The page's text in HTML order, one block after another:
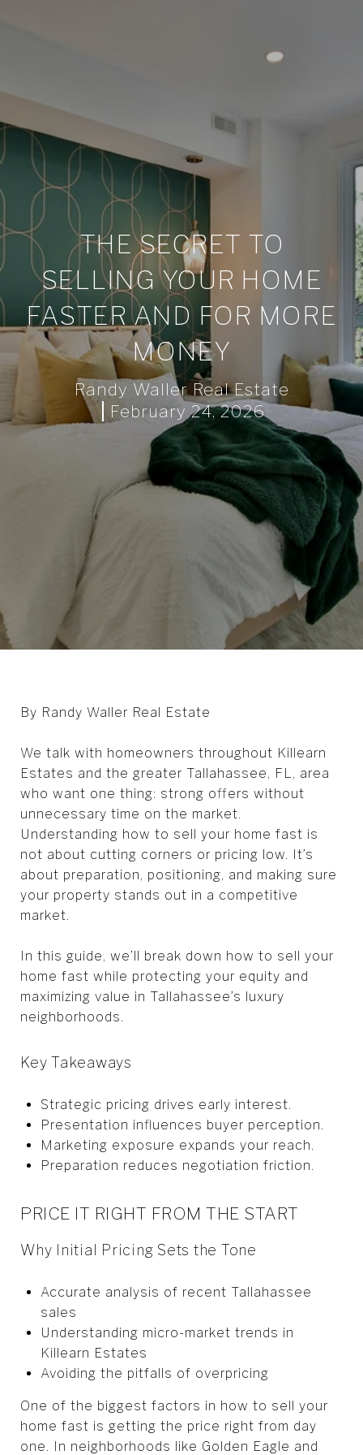
THE SECRET TO
SELLING YOUR HOME
FASTER AND FOR MORE
MONEY
Randy Waller Real Estate
February 24, 2026
By Randy Waller Real Estate
We talk with homeowners throughout Killearn
Estates and the greater Tallahassee, FL, area
who want one thing: strong offers without
unnecessary time on the market.
Understanding how to sell your home fast is
not about cutting corners or pricing low. It’s
about preparation, positioning, and making sure
your property stands out in a competitive
market.
In this guide, we’ll break down how to sell your
home fast while protecting your equity and
maximizing value in Tallahassee’s luxury
neighborhoods.
Key Takeaways
Strategic pricing drives early interest.
Presentation influences buyer perception.
Marketing exposure expands your reach.
Preparation reduces negotiation friction.
PRICE IT RIGHT FROM THE START
Why Initial Pricing Sets the Tone
Accurate analysis of recent Tallahassee
sales
Understanding micro-market trends in
Killearn Estates
Avoiding the pitfalls of overpricing
One of the biggest factors in how to sell your
home fast is getting the price right from day
one. In neighborhoods like Golden Eagle and